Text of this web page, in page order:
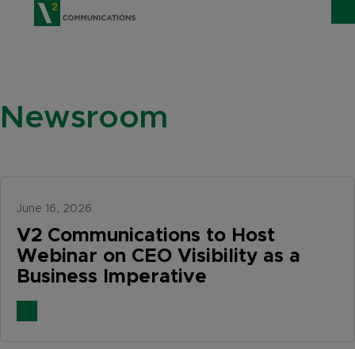
V2 Communications
SERVICES
CAREERS
CONTACT
Newsroom
June 16, 2026
V2 Communications to Host
Webinar on CEO Visibility as a
Business Imperative